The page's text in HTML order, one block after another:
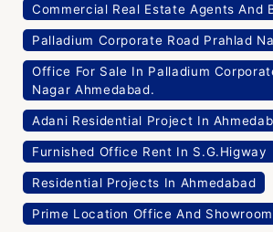
Commercial Real Estate Agents And
Palladium Corporate Road Prahlad
Office For Sale In Palladium
Nagar Ahmedabad.
Adani Residential Project In
Furnished Office Rent In S.G.Higway
Residential Projects In Ahmedabad
Prime Location Office And